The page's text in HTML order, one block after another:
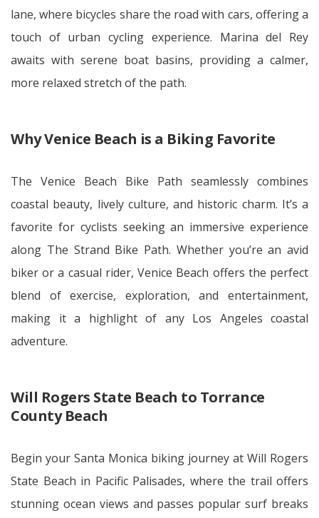
lane, where bicycles share the road with cars, offering a
touch of urban cycling experience. Marina del Rey
awaits with serene boat basins, providing a calmer,
more relaxed stretch of the path.
Why Venice Beach is a Biking Favorite
The Venice Beach Bike Path seamlessly combines
coastal beauty, lively culture, and historic charm. It’s a
favorite for cyclists seeking an immersive experience
along The Strand Bike Path. Whether you’re an avid
biker or a casual rider, Venice Beach offers the perfect
blend of exercise, exploration, and entertainment,
making it a highlight of any Los Angeles coastal
adventure.
Will Rogers State Beach to Torrance
County Beach
Begin your Santa Monica biking journey at Will Rogers
State Beach in Pacific Palisades, where the trail offers
stunning ocean views and passes popular surf breaks